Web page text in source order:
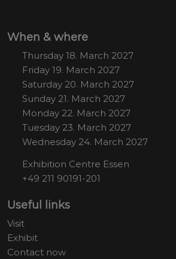
When & where
Thursday 18. March 2027
Friday 19. March 2027
Saturday 20. March 2027
Sunday 21. March 2027
Monday 22. March 2027
Tuesday 23. March 2027
Wednesday 24. March 2027
Exhibition Centre Essen
+49 211 90191-201
Useful links
Visit
Exhibit
Contact now